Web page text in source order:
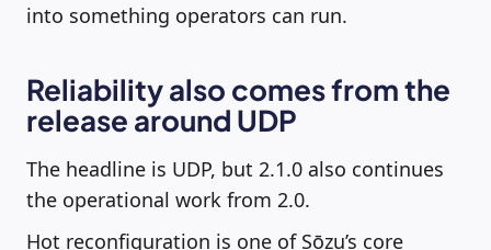
into something operators can run.
Reliability also comes from the
release around UDP
The headline is UDP, but 2.1.0 also continues
the operational work from 2.0.
Hot reconfiguration is one of Sōzu’s core